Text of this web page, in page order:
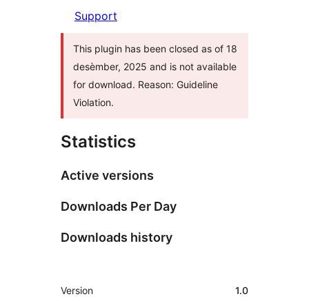
Support
This plugin has been closed as of 18
desèmber, 2025 and is not available
for download. Reason: Guideline
Violation.
Statistics
Active versions
Downloads Per Day
Downloads history
Meta
Version 1.0